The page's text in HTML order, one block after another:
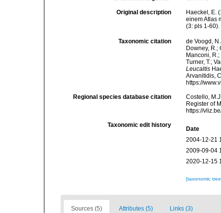
Original description
Haeckel, E.
einem Atlas
(3: pls 1-60).
Taxonomic citation
de Voogd,
Downey, R.;
Manconi,
Turner, T.;
Leucaltis
Arvanitidis,
https://
Regional species database citation
Costello,
Register of
https://
Taxonomic edit history
Date
2004-12-21
2009-09-04
2020-12-15
[taxonomic
Sources (5) Attributes (5) Links (3)